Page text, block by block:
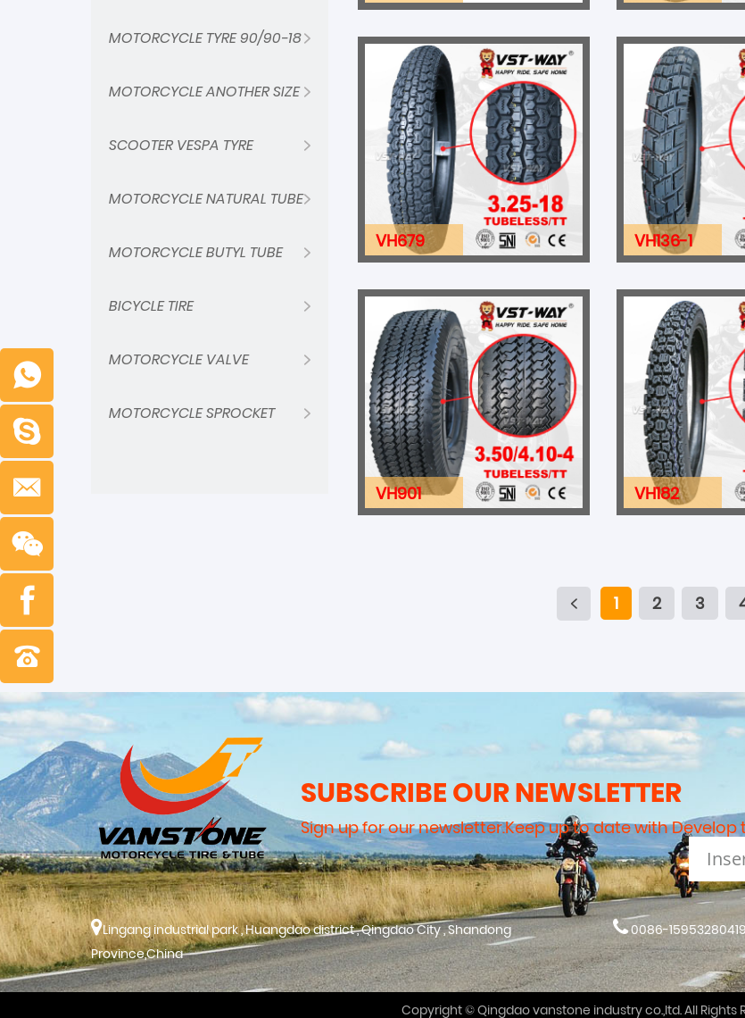
MOTORCYCLE TYRE 90/90-18
MOTORCYCLE ANOTHER SIZE
SCOOTER VESPA TYRE
MOTORCYCLE NATURAL TUBE
MOTORCYCLE BUTYL TUBE
BICYCLE TIRE
MOTORCYCLE VALVE
MOTORCYCLE SPROCKET
VH679 VH136-1
VH901 VH182
1 2 3
SUBSCRIBE OUR NEWSLETTER
Sign up for our newsletter.Keep up to date with Develop
Lingang industrial park , Huangdao district , Qingdao City , Shandong
Province,China
0086-15953280419
Copyright © Qingdao vanstone industry co.,ltd. All Rights